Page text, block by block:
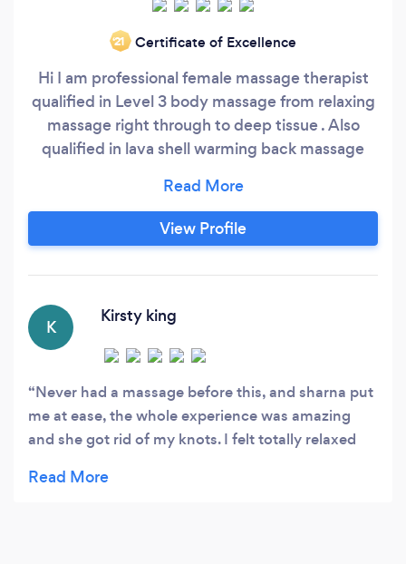
‘21 Certificate of Excellence
Hi I am professional female massage therapist
qualified in Level 3 body massage from relaxing
massage right through to deep tissue . Also
qualified in lava shell warming back massage
out my reviews &amp;amp; offers on my
Facebook page under
wwwmountpleasantmassage.co.uk I’d really like
massage
View Profile
K
Kirsty king
Never had a massage before this, and sharna put
me at ease, the whole experience was amazing
and she got rid of my knots. I felt totally relaxed
and 100% recommend her!